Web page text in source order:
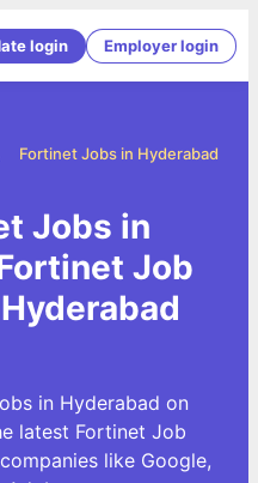
login Employer login
Fortinet Jobs in Hyderabad
Jobs in
Job
in Hyderabad on
latest Fortinet Job
like Google,